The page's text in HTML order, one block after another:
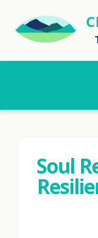
Soul